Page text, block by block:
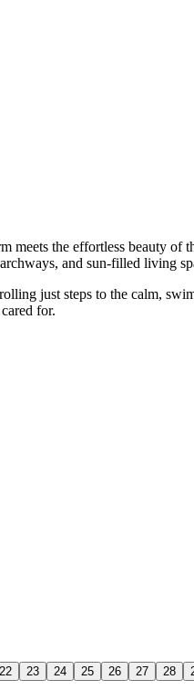
meets the effortless beauty of
and sun-filled living
just steps to the calm,
for.
22 23 24 25 26 27 28